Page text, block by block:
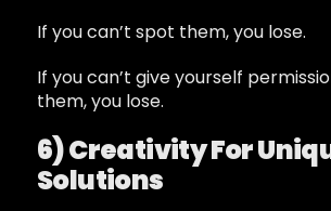
If you can’t spot them, you lose.
If you can’t give yourself
them, you lose.
6) Creativity For
Solutions